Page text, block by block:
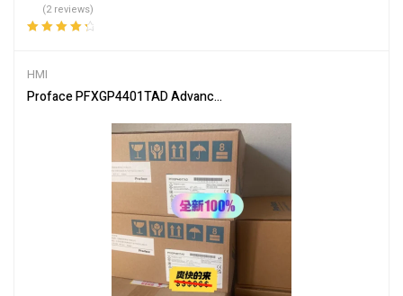
(2 reviews)
HMI
Proface PFXGP4401TAD Advanced Industrial Touch Screen